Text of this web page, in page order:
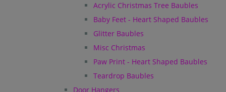
Acrylic Christmas Tree Baubles
Baby Feet - Heart Shaped Baubles
Glitter Baubles
Misc Christmas
Paw Print - Heart Shaped Baubles
Teardrop Baubles
Door Hangers